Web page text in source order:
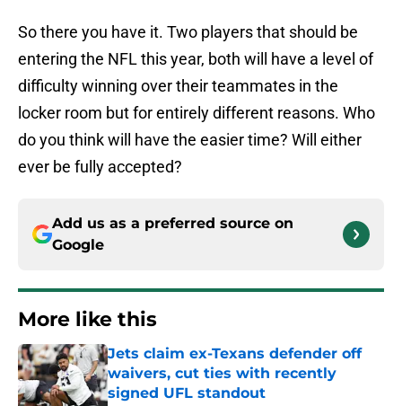
So there you have it. Two players that should be
entering the NFL this year, both will have a level of
difficulty winning over their teammates in the
locker room but for entirely different reasons. Who
do you think will have the easier time? Will either
ever be fully accepted?
Add us as a preferred source on
Google
More like this
Jets claim ex-Texans defender off
waivers, cut ties with recently
signed UFL standout